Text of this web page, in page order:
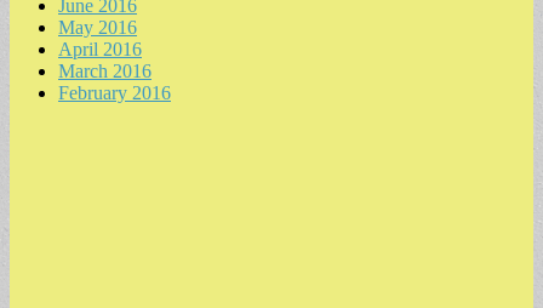
June 2016
May 2016
April 2016
March 2016
February 2016